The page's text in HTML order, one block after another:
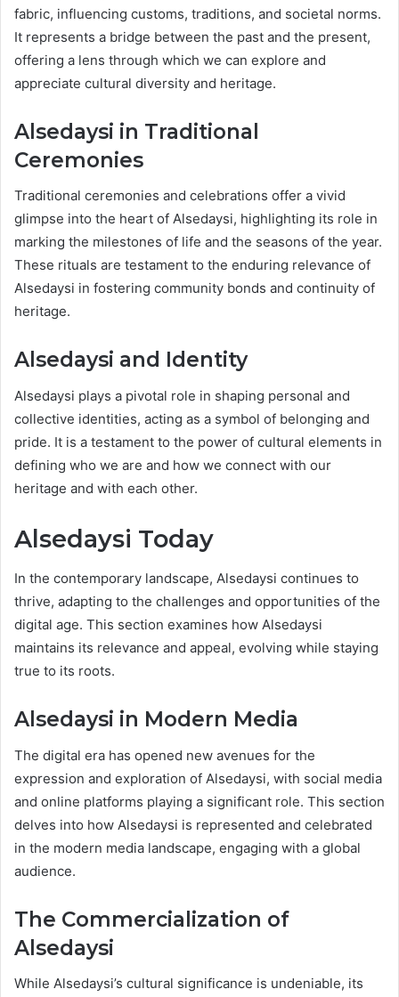
fabric, influencing customs, traditions, and societal norms.
It represents a bridge between the past and the present,
offering a lens through which we can explore and
appreciate cultural diversity and heritage.
Alsedaysi in Traditional
Ceremonies
Traditional ceremonies and celebrations offer a vivid
glimpse into the heart of Alsedaysi, highlighting its role in
marking the milestones of life and the seasons of the year.
These rituals are testament to the enduring relevance of
Alsedaysi in fostering community bonds and continuity of
heritage.
Alsedaysi and Identity
Alsedaysi plays a pivotal role in shaping personal and
collective identities, acting as a symbol of belonging and
pride. It is a testament to the power of cultural elements in
defining who we are and how we connect with our
heritage and with each other.
Alsedaysi Today
In the contemporary landscape, Alsedaysi continues to
thrive, adapting to the challenges and opportunities of the
digital age. This section examines how Alsedaysi
maintains its relevance and appeal, evolving while staying
true to its roots.
Alsedaysi in Modern Media
The digital era has opened new avenues for the
expression and exploration of Alsedaysi, with social media
and online platforms playing a significant role. This section
delves into how Alsedaysi is represented and celebrated
in the modern media landscape, engaging with a global
audience.
The Commercialization of
Alsedaysi
While Alsedaysi’s cultural significance is undeniable, its